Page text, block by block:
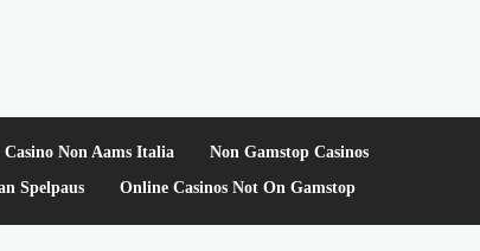
Casino Non Aams Italia
Non Gamstop Casinos
Spelpaus Online Casinos Not On Gamstop